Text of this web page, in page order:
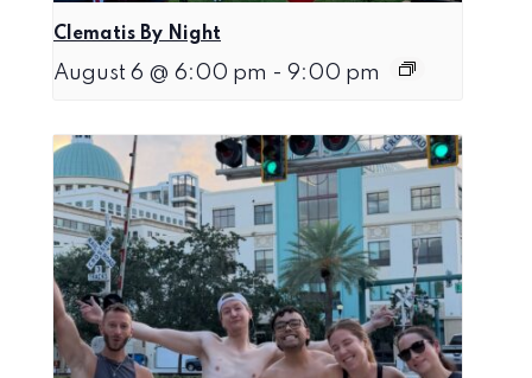
Clematis By Night
August 6 @ 6:00 pm - 9:00 pm